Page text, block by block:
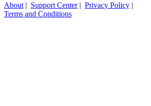
About | Support Center| Privacy Policy |
Terms and Conditions